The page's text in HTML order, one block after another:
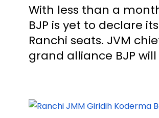
With less than a
BJP is yet to declare
Ranchi seats. JVM
grand alliance BJP